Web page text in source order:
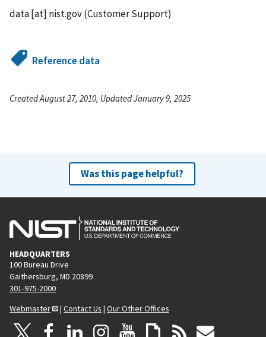
data[at] nist.gov(Customer Support)
Reference data
Created August 27, 2010, Updated January 9, 2025
Was this page helpful?
HEADQUARTERS
100 Bureau Drive
Gaithersburg, MD 20899
301-975-2000
Webmaster
| Contact Us | Our Other Offices